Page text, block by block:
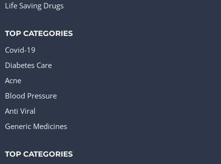
Life Saving Drugs
TOP CATEGORIES
Covid-19
Diabetes Care
Acne
Blood Pressure
Anti Viral
Generic Medicines
TOP CATEGORIES